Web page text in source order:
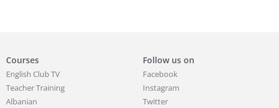
Courses
English Club TV
Teacher Training
Albanian
Follow us on
Facebook
Instagram
Twitter